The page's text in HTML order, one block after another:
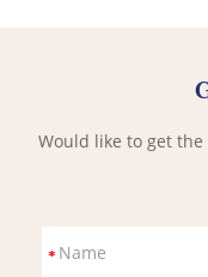
Would like to get